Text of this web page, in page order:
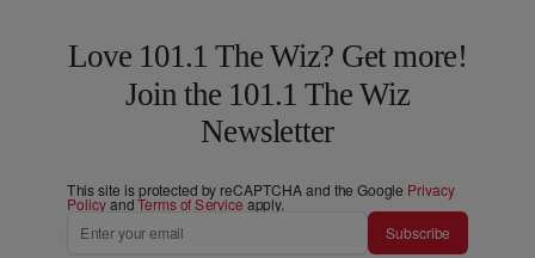
Love 101.1 The Wiz? Get more!
Join the 101.1 The Wiz
Newsletter
This site is protected by reCAPTCHA and the Google Privacy
PolicyandTerms of Service apply.
Subscribe